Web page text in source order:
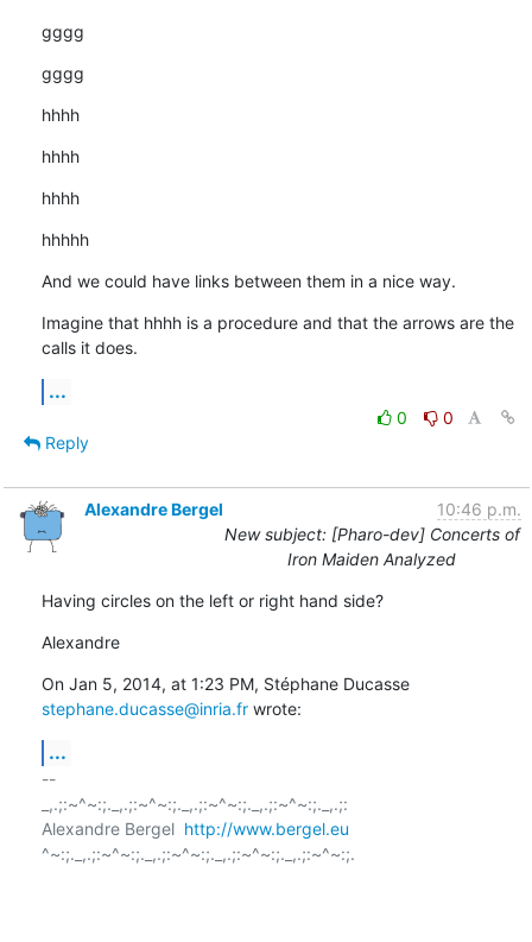
gggg
gggg
hhhh
hhhh
hhhh
hhhhh
And we could have links between them in a nice way.
Imagine that hhhh is a procedure and that the arrows are the
calls it does.
...
0
0
Reply
Alexandre Bergel
10:46 p.m.
New subject: [Pharo-dev] Concerts of
Iron Maiden Analyzed
Having circles on the left or right hand side?
Alexandre
On Jan 5, 2014, at 1:23 PM, Stéphane Ducasse
stephane.ducasse@inria.fr wrote:
...
--
_,.;:~^~:;._,.;:~^~:;._,.;:~^~:;._,.;:~^~:;._,.;:
Alexandre Bergel http://www.bergel.eu
^~:;._,.;:~^~:;._,.;:~^~:;._,.;:~^~:;._,.;:~^~:;.